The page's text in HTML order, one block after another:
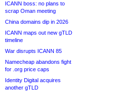
ICANN boss: no plans to
scrap Oman meeting
China domains dip in 2026
ICANN maps out new gTLD
timeline
War disrupts ICANN 85
Namecheap abandons fight
for .org price caps
Identity Digital acquires
another gTLD